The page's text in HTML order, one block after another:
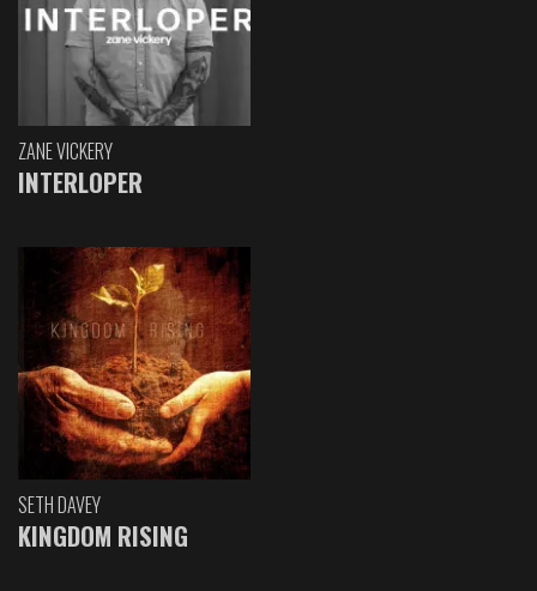
ZANE VICKERY
INTERLOPER
SETH DAVEY
KINGDOM RISING